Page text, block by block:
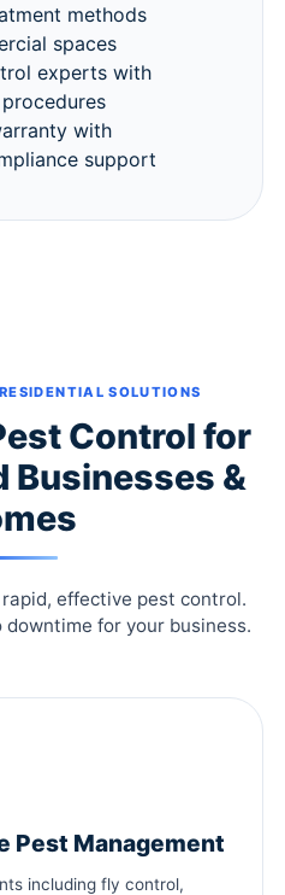
methods
spaces
experts with
with
support
SOLUTIONS
Control for
Businesses &
effective pest control.
for your business.
Pest Management
including fly control,